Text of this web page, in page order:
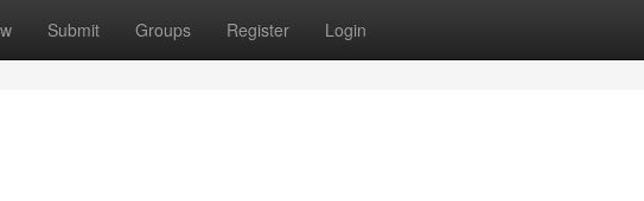
Submit Groups Register Login